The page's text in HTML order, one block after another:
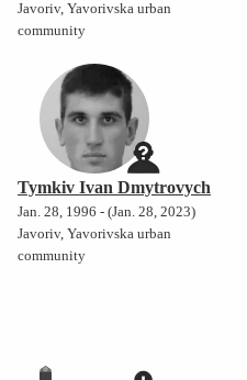
Javoriv, Yavorivska urban
community
Tymkiv Ivan Dmytrovych
Jan. 28, 1996 - (Jan. 28, 2023)
Javoriv, Yavorivska urban
community